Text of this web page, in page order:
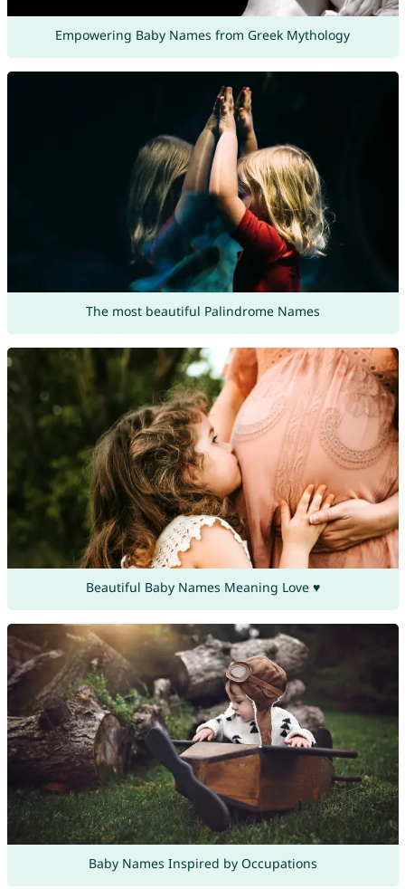
Empowering Baby Names from Greek Mythology
The most beautiful Palindrome Names
Beautiful Baby Names Meaning Love ♥
Baby Names Inspired by Occupations